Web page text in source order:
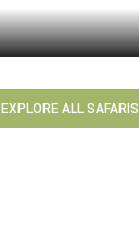
EXPLORE ALL SAFARIS